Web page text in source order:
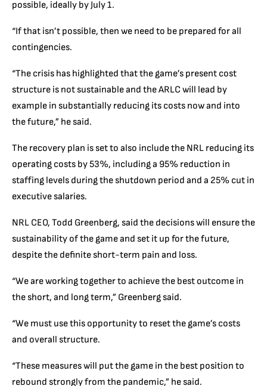
possible, ideally by July 1.
“If that isn’t possible, then we need to be prepared for all
contingencies.
“The crisis has highlighted that the game’s present cost
structure is not sustainable and the ARLC will lead by
example in substantially reducing its costs now and into
the future,” he said.
The recovery plan is set to also include the NRL reducing its
operating costs by 53%, including a 95% reduction in
staffing levels during the shutdown period and a 25% cut in
executive salaries.
NRL CEO, Todd Greenberg, said the decisions will ensure the
sustainability of the game and set it up for the future,
despite the definite short-term pain and loss.
“We are working together to achieve the best outcome in
the short, and long term,” Greenberg said.
“We must use this opportunity to reset the game’s costs
and overall structure.
“These measures will put the game in the best position to
rebound strongly from the pandemic,” he said.